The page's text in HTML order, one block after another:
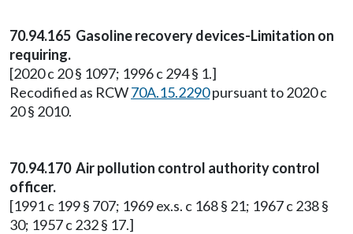
70.94.165 Gasoline recovery devices-Limitation on
requiring.
[2020 c 20 § 1097; 1996 c 294 § 1.]
Recodified as RCW70A.15.2290pursuant to 2020 c
20 § 2010.
70.94.170 Air pollution control authority control
officer.
[1991 c 199 § 707; 1969 ex.s. c 168 § 21; 1967 c 238 §
30; 1957 c 232 § 17.]